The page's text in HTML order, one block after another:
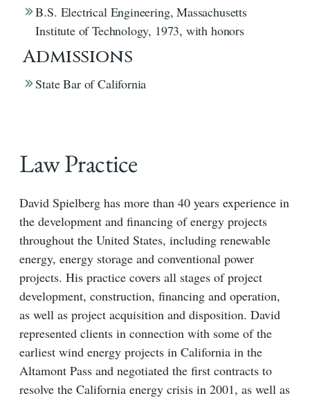
B.S. Electrical Engineering, Massachusetts
Institute of Technology, 1973, with honors
Admissions
State Bar of California
David Spielberg has more than 40 years experience in
the development and financing of energy projects
throughout the United States, including renewable
energy, energy storage and conventional power
projects. His practice covers all stages of project
development, construction, financing and operation,
as well as project acquisition and disposition. David
represented clients in connection with some of the
earliest wind energy projects in California in the
Altamont Pass and negotiated the first contracts to
resolve the California energy crisis in 2001, as well as
Law Practice